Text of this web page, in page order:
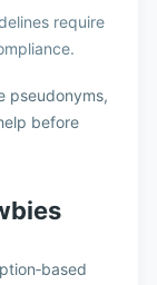
require
pseudonyms,
before